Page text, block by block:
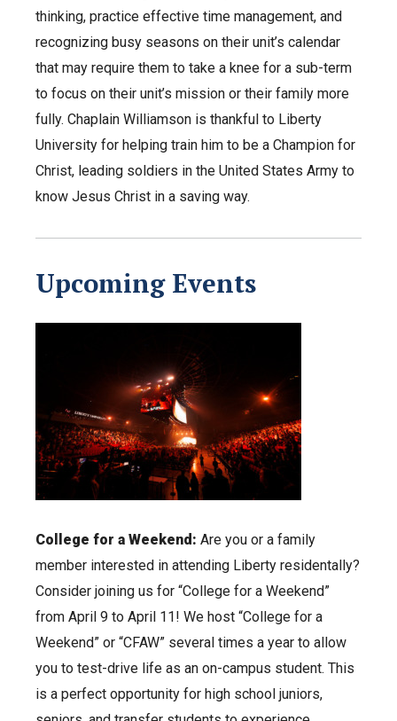
thinking, practice effective time management, and
recognizing busy seasons on their unit’s calendar
that may require them to take a knee for a sub-term
to focus on their unit’s mission or their family more
fully. Chaplain Williamson is thankful to Liberty
University for helping train him to be a Champion for
Christ, leading soldiers in the United States Army to
know Jesus Christ in a saving way.
Upcoming Events
College for a Weekend: Are you or a family
member interested in attending Liberty residentally?
Consider joining us for “College for a Weekend”
from April 9 to April 11! We host “College for a
Weekend” or “CFAW” several times a year to allow
you to test-drive life as an on-campus student. This
is a perfect opportunity for high school juniors,